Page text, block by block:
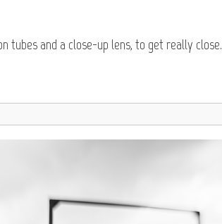
tubes and a close-up lens, to get really close.